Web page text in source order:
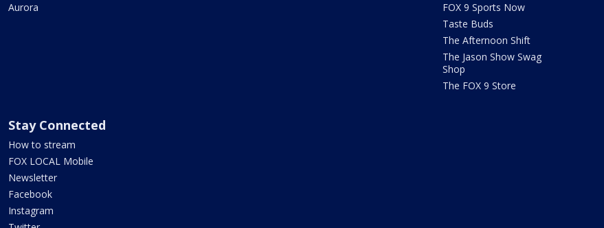
Aurora
FOX 9 Sports Now
Taste Buds
The Afternoon Shift
The Jason Show Swag
Shop
The FOX 9 Store
Stay Connected
How to stream
FOX LOCAL Mobile
Newsletter
Facebook
Instagram